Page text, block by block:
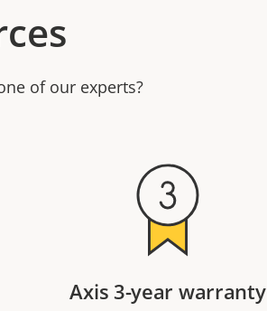
of our experts?
Axis 3-year warranty